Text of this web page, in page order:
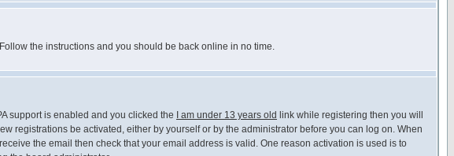
the instructions and you should be back online in no time.
support is enabled and you clicked the I am under 13 years old link while registering then you will
registrations be activated, either by yourself or by the administrator before you can log on. When
the email then check that your email address is valid. One reason activation is used is to